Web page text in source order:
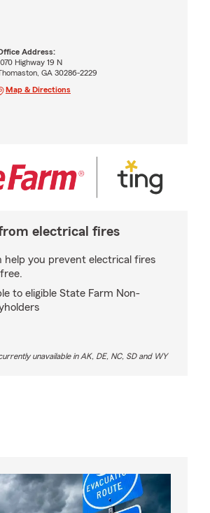
Address:
Highway 19 N
GA 30286-2229
Map & Directions
electrical fires
help you prevent electrical fires
to eligible State Farm Non-
unavailable in AK, DE, NC, SD and WY